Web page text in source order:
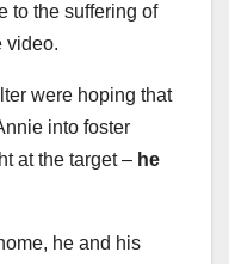
to the suffering of
video.
were hoping that
into foster
at the target – he
he and his